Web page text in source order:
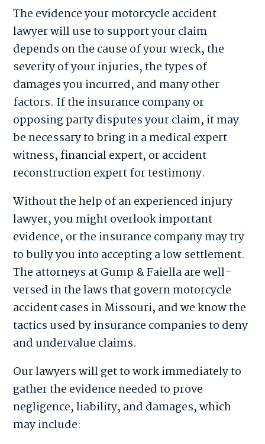
The evidence your motorcycle accident
lawyer will use to support your claim
depends on the cause of your wreck, the
severity of your injuries, the types of
damages you incurred, and many other
factors. If the insurance company or
opposing party disputes your claim, it may
be necessary to bring in a medical expert
witness, financial expert, or accident
reconstruction expert for testimony.
Without the help of an experienced injury
lawyer, you might overlook important
evidence, or the insurance company may try
to bully you into accepting a low settlement.
The attorneys at Gump & Faiella are well-
versed in the laws that govern motorcycle
accident cases in Missouri, and we know the
tactics used by insurance companies to deny
and undervalue claims.
Our lawyers will get to work immediately to
gather the evidence needed to prove
negligence, liability, and damages, which
may include: